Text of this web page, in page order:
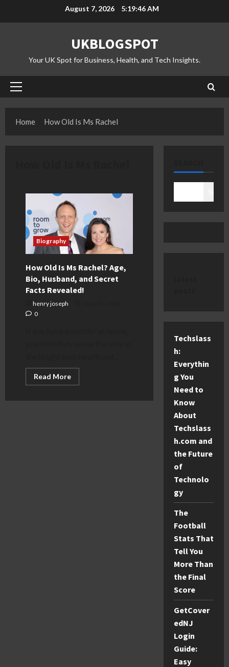
August 7, 2026 5:19:46 AM
UKBLOGSPOT
Your UK Spot for Business, Health, and Tech Insights.
Primary
Home
How Old Is Ms Rachel
Biography
How Old Is Ms Rachel? Age,
Bio, Husband, and Secret
Facts Revealed!
henry joseph
0
Read MoreRead
more
Techslass
h:
Everythin
g You
Need to
Know
About
Techslass
h.com and
the Future
of
Technolo
gy
The
Football
Stats That
Tell You
More Than
the Final
Score
GetCover
edNJ
Login
Guide:
Easy